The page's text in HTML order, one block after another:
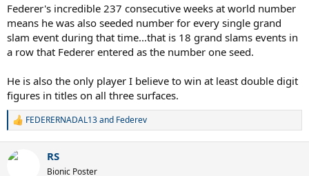
Federer's incredible 237 consecutive weeks at world number
means he was also seeded number for every single grand
slam event during that time...that is 18 grand slams events in
a row that Federer entered as the number one seed.
He is also the only player I believe to win at least double digit
figures in titles on all three surfaces.
R
c
FEDERERNADAL13and Federev
RS
Bionic Poster